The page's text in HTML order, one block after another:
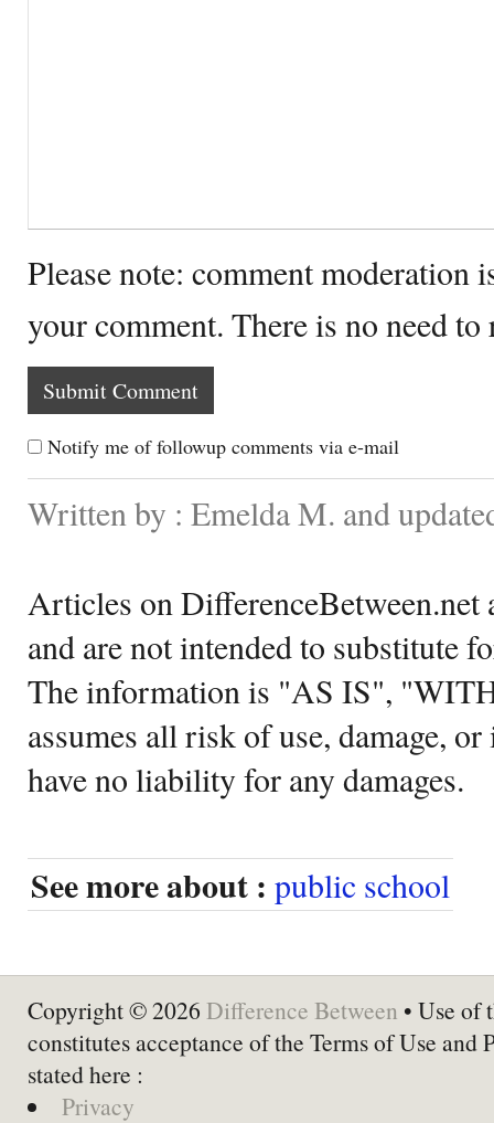
Please note: comment moderation
your comment. There is no need
Notify me of followup comments via e-mail
Written by : Emelda M. and
Articles on DifferenceBetween.net
and are not intended to substitute
The information is "AS IS",
assumes all risk of use, damage,
have no liability for any damages.
See more about : public school
Copyright © 2026 Difference Between • Use of
constitutes acceptance of the Terms of Use and
stated here :
Privacy